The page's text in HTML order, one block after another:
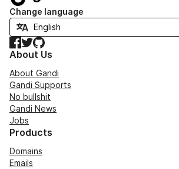
Change language
Facebook
TwitterGitHub
About Us
About Gandi
Gandi Supports
No bullshit
Gandi News
Jobs
Products
Domains
Emails